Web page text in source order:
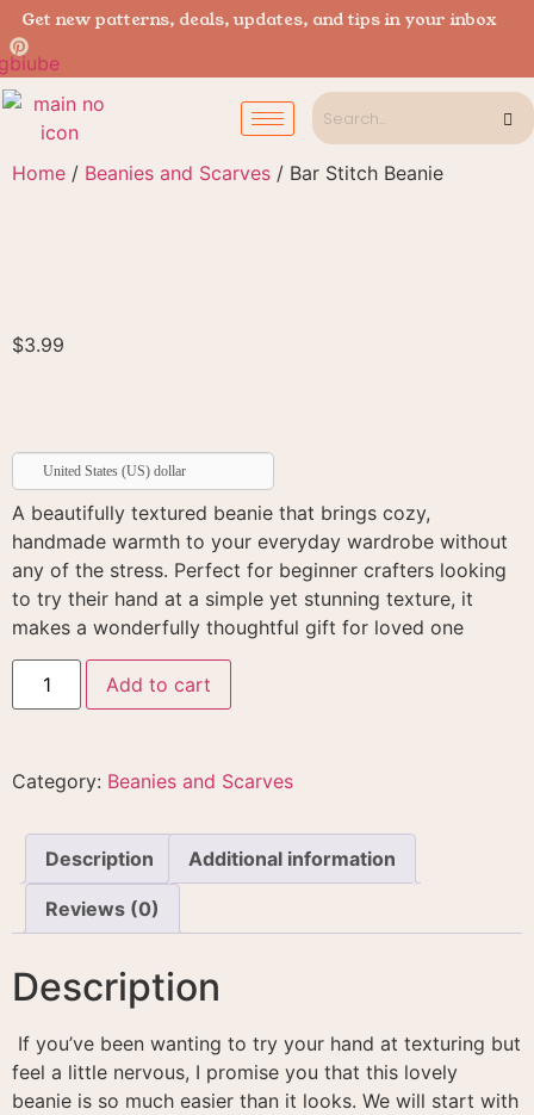
Get new patterns, deals, updates, and tips in your inbox
Home / Beanies and Scarves / Bar Stitch Beanie
$3.99
United States (US) dollar
A beautifully textured beanie that brings cozy,
handmade warmth to your everyday wardrobe without
any of the stress. Perfect for beginner crafters looking
to try their hand at a simple yet stunning texture, it
makes a wonderfully thoughtful gift for loved one
Add to cart
Category: Beanies and Scarves
Description Additional information
Reviews (0)
Description
If you’ve been wanting to try your hand at texturing but
feel a little nervous, I promise you that this lovely
beanie is so much easier than it looks. We will start with